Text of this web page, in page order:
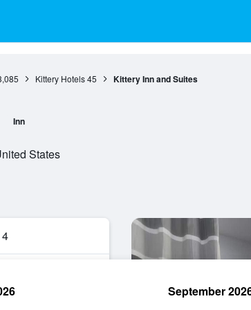
Kittery Hotels 45 Kittery Inn and Suites
Inn
States
September